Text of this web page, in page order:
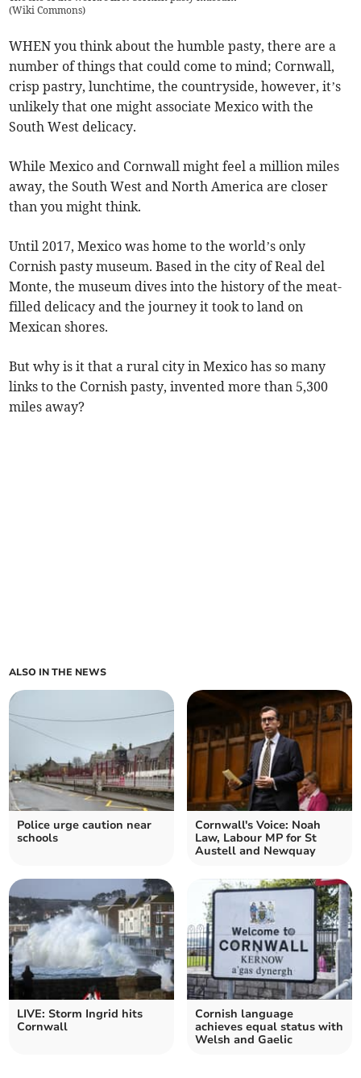
(Wiki Commons)
WHEN you think about the humble pasty, there are a
number of things that could come to mind; Cornwall,
crisp pastry, lunchtime, the countryside, however, it’s
unlikely that one might associate Mexico with the
South West delicacy.
While Mexico and Cornwall might feel a million miles
away, the South West and North America are closer
than you might think.
Until 2017, Mexico was home to the world’s only
Cornish pasty museum. Based in the city of Real del
Monte, the museum dives into the history of the meat-
filled delicacy and the journey it took to land on
Mexican shores.
But why is it that a rural city in Mexico has so many
links to the Cornish pasty, invented more than 5,300
miles away?
ALSO IN THE NEWS
Police urge caution near
schools
Cornwall's Voice: Noah
Law, Labour MP for St
Austell and Newquay
LIVE: Storm Ingrid hits
Cornwall
Cornish language
achieves equal status with
Welsh and Gaelic